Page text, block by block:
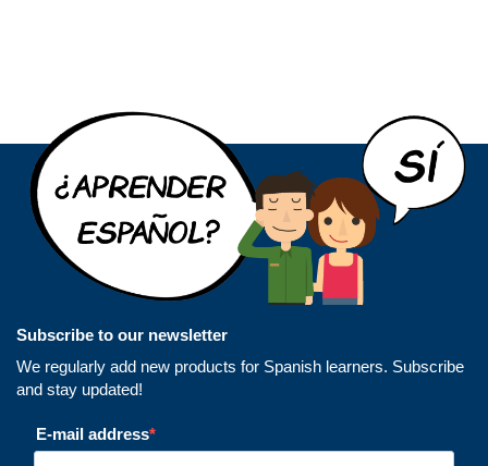
Subscribe to our newsletter
We regularly add new products for Spanish learners. Subscribe
and stay updated!
E-mail address